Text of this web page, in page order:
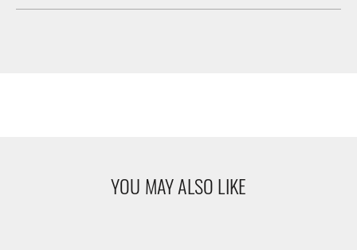
YOU MAY ALSO LIKE